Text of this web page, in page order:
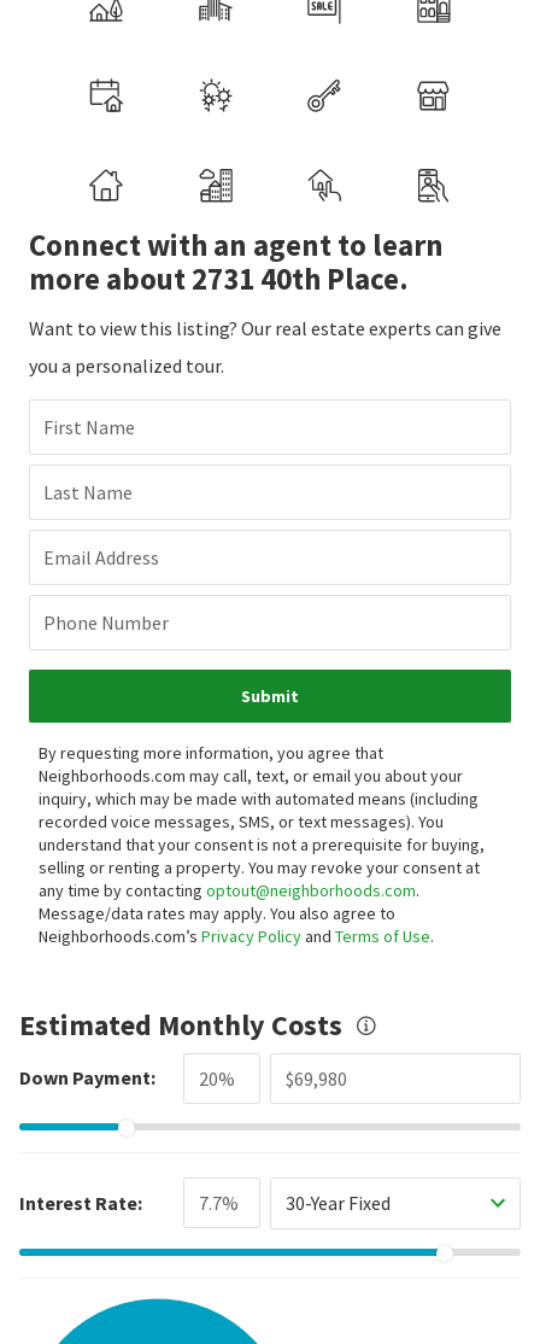
Connect with an agent to learn
more about 2731 40th Place.
Want to view this listing? Our real estate experts can give
you a personalized tour.
First Name
Last Name
Email Address
Phone Number
Submit
By requesting more information, you agree that
Neighborhoods.com may call, text, or email you about your
inquiry, which may be made with automated means (including
recorded voice messages, SMS, or text messages). You
understand that your consent is not a prerequisite for buying,
selling or renting a property. You may revoke your consent at
any time by contacting optout@neighborhoods.com.
Message/data rates may apply. You also agree to
Neighborhoods.com’s Privacy Policyand Terms of Use.
Estimated Monthly Costs
Down Payment:
Interest Rate: 30-Year Fixed